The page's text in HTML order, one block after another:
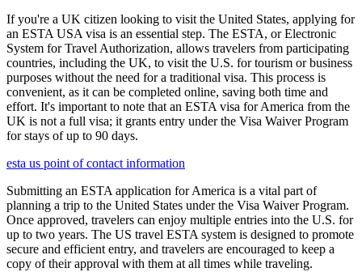
If you're a UK citizen looking to visit the United States, applying for
an ESTA USA visa is an essential step. The ESTA, or Electronic
System for Travel Authorization, allows travelers from participating
countries, including the UK, to visit the U.S. for tourism or business
purposes without the need for a traditional visa. This process is
convenient, as it can be completed online, saving both time and
effort. It's important to note that an ESTA visa for America from the
UK is not a full visa; it grants entry under the Visa Waiver Program
for stays of up to 90 days.
esta us point of contact information
Submitting an ESTA application for America is a vital part of
planning a trip to the United States under the Visa Waiver Program.
Once approved, travelers can enjoy multiple entries into the U.S. for
up to two years. The US travel ESTA system is designed to promote
secure and efficient entry, and travelers are encouraged to keep a
copy of their approval with them at all times while traveling.